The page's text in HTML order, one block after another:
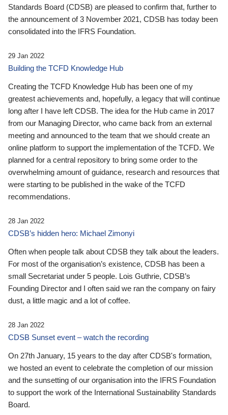
Standards Board (CDSB) are pleased to confirm that, further to
the announcement of 3 November 2021, CDSB has today been
consolidated into the IFRS Foundation.
29 Jan 2022
Building the TCFD Knowledge Hub
Creating the TCFD Knowledge Hub has been one of my
greatest achievements and, hopefully, a legacy that will continue
long after I have left CDSB. The idea for the Hub came in 2017
from our Managing Director, who came back from an external
meeting and announced to the team that we should create an
online platform to support the implementation of the TCFD. We
planned for a central repository to bring some order to the
overwhelming amount of guidance, research and resources that
were starting to be published in the wake of the TCFD
recommendations.
28 Jan 2022
CDSB’s hidden hero: Michael Zimonyi
Often when people talk about CDSB they talk about the leaders.
For most of the organisation’s existence, CDSB has been a
small Secretariat under 5 people. Lois Guthrie, CDSB’s
Founding Director and I often said we ran the company on fairy
dust, a little magic and a lot of coffee.
28 Jan 2022
CDSB Sunset event – watch the recording
On 27th January, 15 years to the day after CDSB's formation,
we hosted an event to celebrate the completion of our mission
and the sunsetting of our organisation into the IFRS Foundation
to support the work of the International Sustainability Standards
Board.